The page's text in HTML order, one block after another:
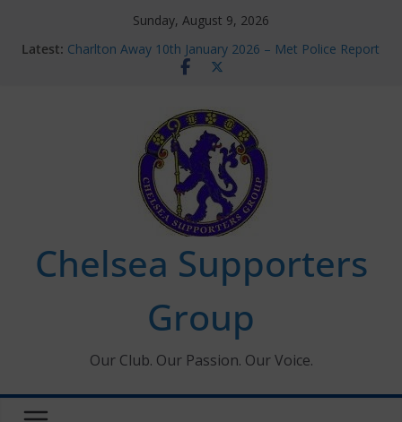
Sunday, August 9, 2026
Latest: Charlton Away 10th January 2026 – Met Police Report
Chelsea’s 2026/27 Women’s Super League fixtures
new contracts so far
Ticket Application Window information for members
Chelsea Supporters Tournament 2026
Chelsea Supporters
Group
Our Club. Our Passion. Our Voice.